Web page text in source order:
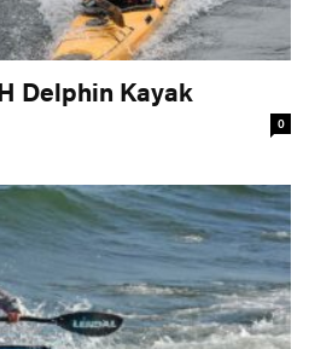
Delphin Kayak
0